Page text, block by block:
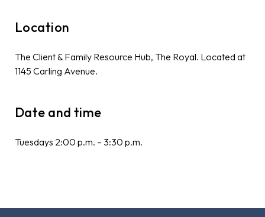
Location
The Client & Family Resource Hub, The Royal. Located at
1145 Carling Avenue.
Date and time
Tuesdays 2:00 p.m. – 3:30 p.m.